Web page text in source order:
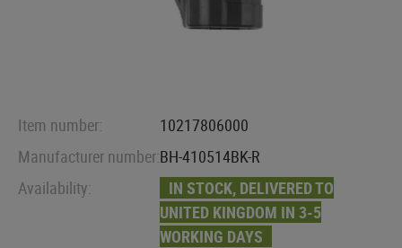
Item number:
10217806000
Manufacturer number:BH-410514BK-R
Availability:
IN STOCK, DELIVERED TO
UNITED KINGDOM IN 3-5
WORKING DAYS